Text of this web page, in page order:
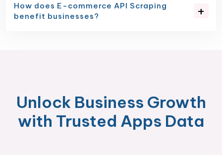
How does E-commerce API Scraping
benefit businesses?
Unlock Business Growth
with Trusted Apps Data